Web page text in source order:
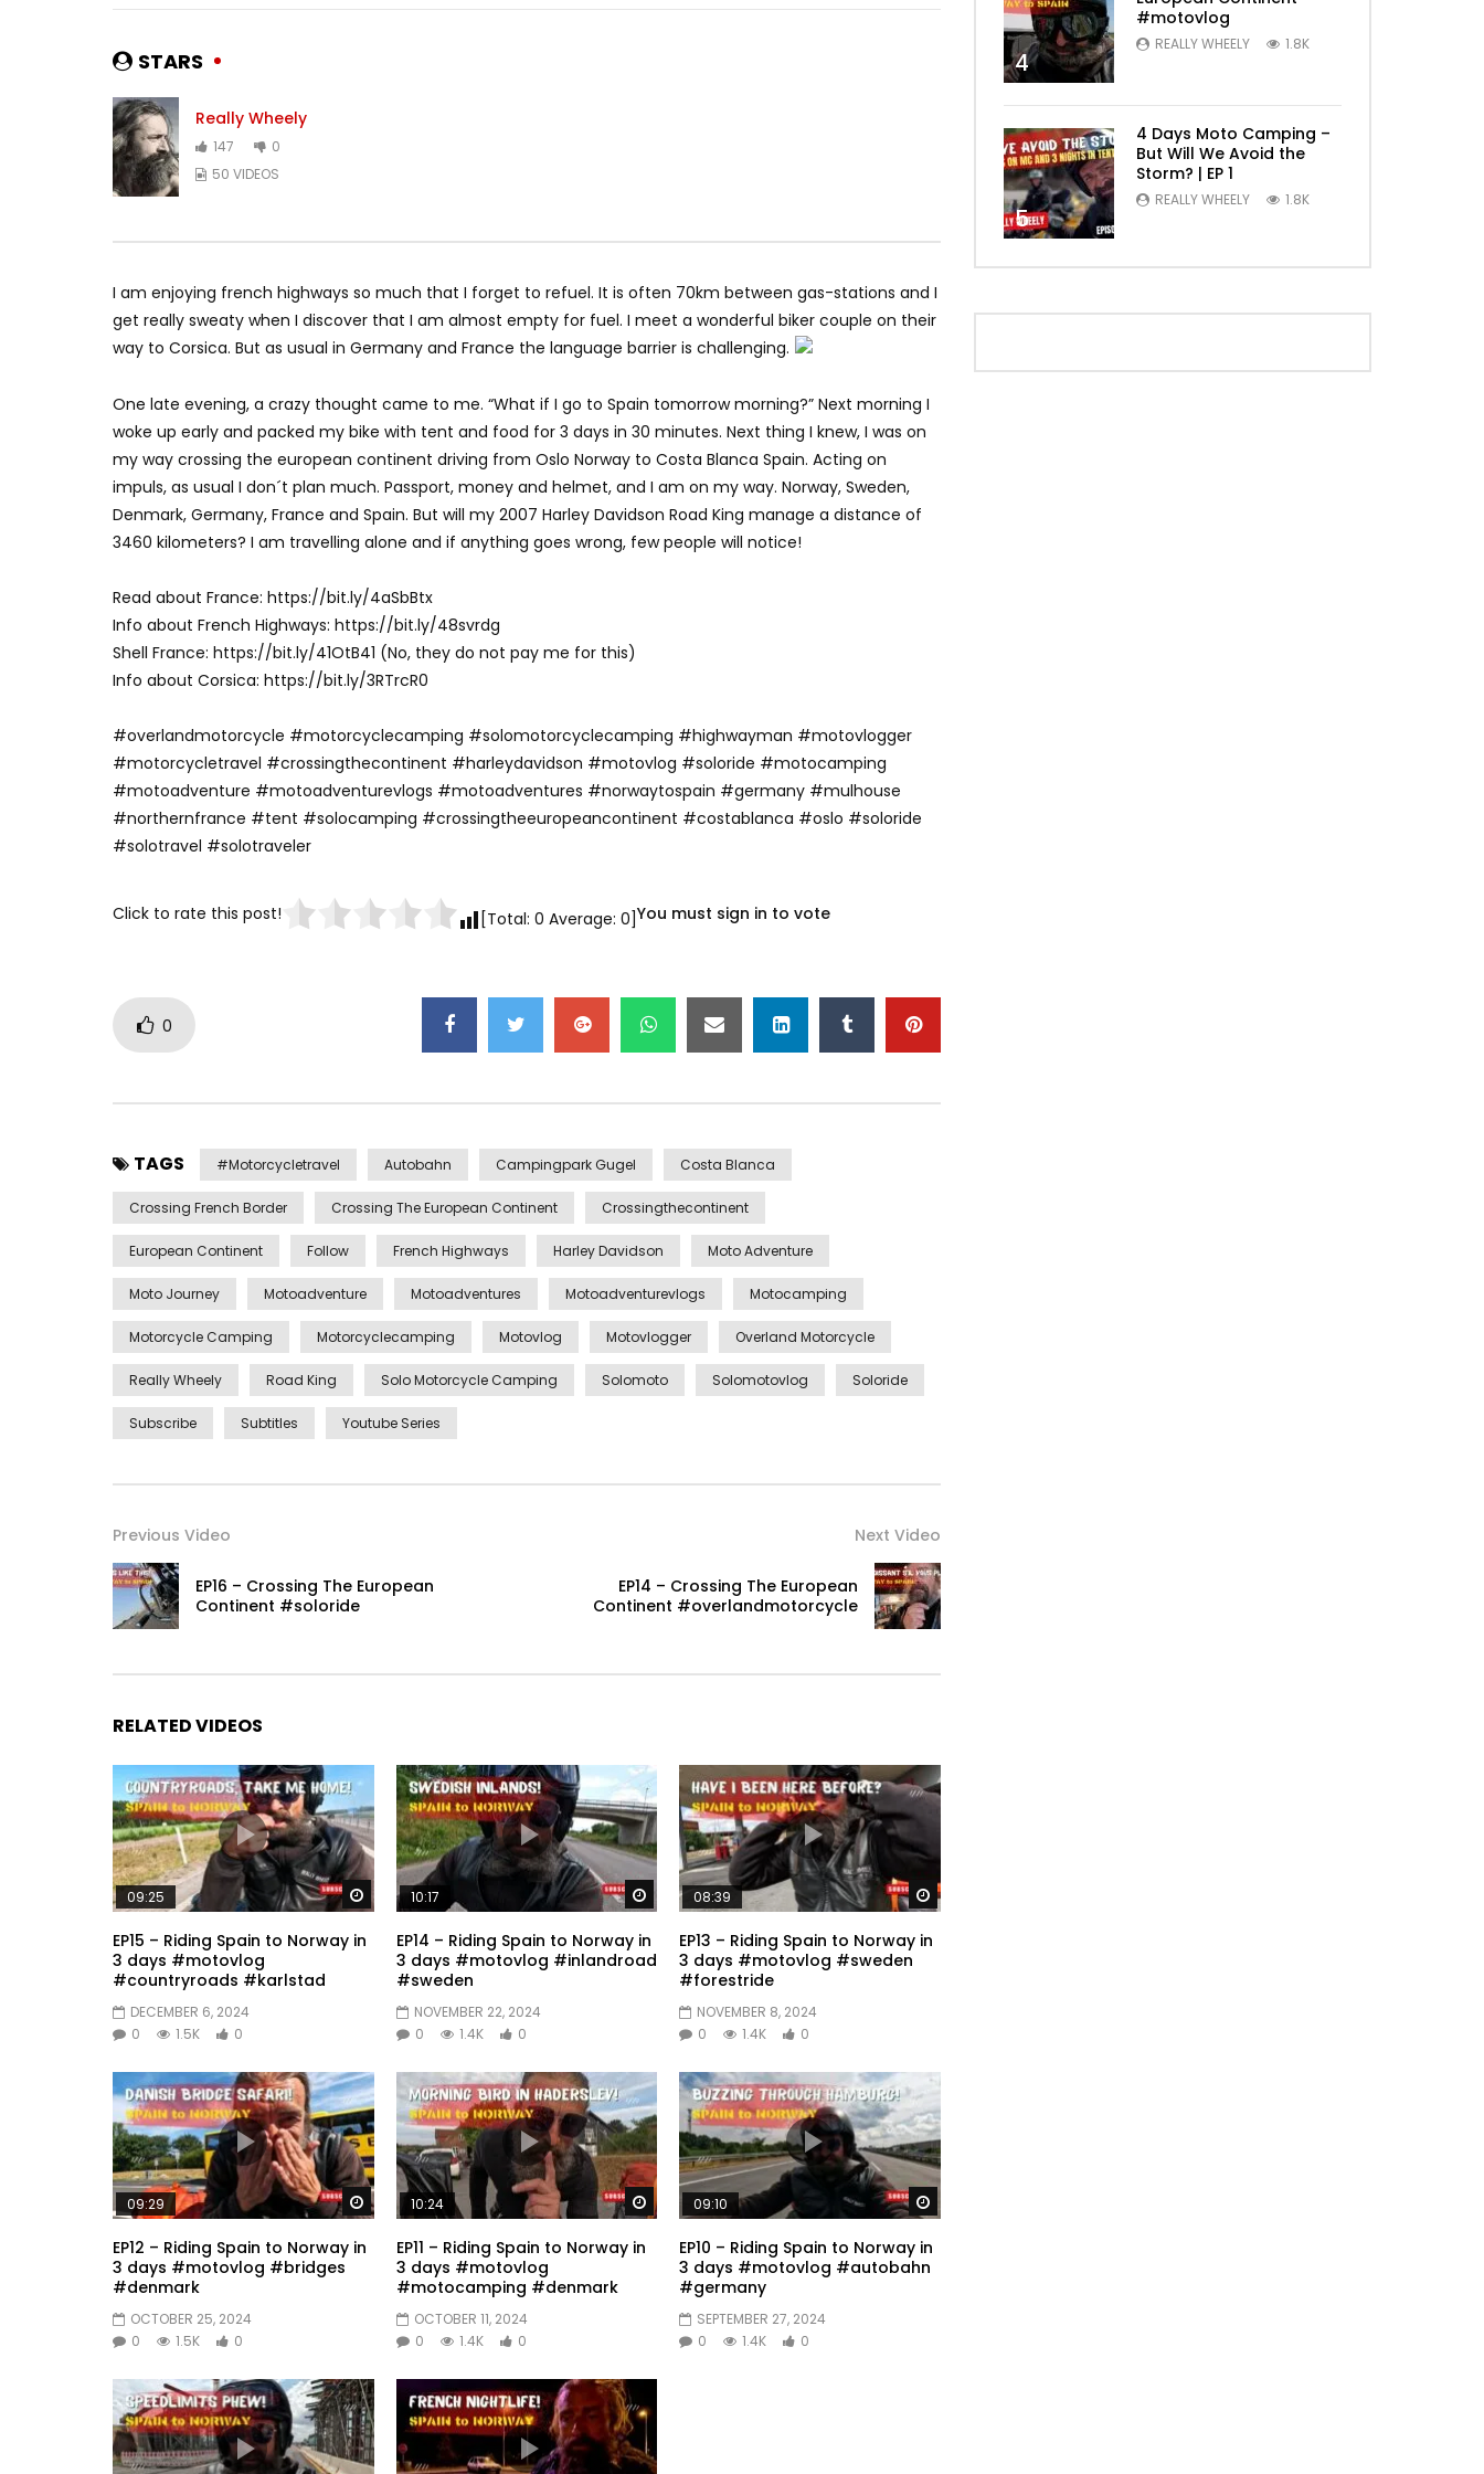
STARS
Really Wheely
147
0
50 VIDEOS
I am enjoying french highways so much that I forget to refuel. It is often 70km between gas-stations and I
get really sweaty when I discover that I am almost empty for fuel. I meet a wonderful biker couple on their
way to Corsica. But as usual in Germany and France the language barrier is challenging.
One late evening, a crazy thought came to me. “What if I go to Spain tomorrow morning?” Next morning I
woke up early and packed my bike with tent and food for 3 days in 30 minutes. Next thing I knew, I was on
my way crossing the european continent driving from Oslo Norway to Costa Blanca Spain. Acting on
impuls, as usual I don´t plan much. Passport, money and helmet, and I am on my way. Norway, Sweden,
Denmark, Germany, France and Spain. But will my 2007 Harley Davidson Road King manage a distance of
3460 kilometers? I am travelling alone and if anything goes wrong, few people will notice!
Read about France: https://bit.ly/4aSbBtx
Info about French Highways: https://bit.ly/48svrdg
Shell France: https://bit.ly/41OtB41 (No, they do not pay me for this)
Info about Corsica: https://bit.ly/3RTrcR0
#overlandmotorcycle #motorcyclecamping #solomotorcyclecamping #highwayman #motovlogger
#motorcycletravel #crossingthecontinent #harleydavidson #motovlog #soloride #motocamping
#motoadventure #motoadventurevlogs #motoadventures #norwaytospain #germany #mulhouse
#northernfrance #tent #solocamping #crossingtheeuropeancontinent #costablanca #oslo #soloride
#solotravel #solotraveler
Click to rate this post! [Total: 0 Average: 0]You must sign in to vote
0
TAGS #motorcycletravel Autobahn Campingpark Gugel Costa Blanca
Crossing French Border Crossing The European Continent Crossingthecontinent
European Continent Follow French Highways Harley Davidson Moto Adventure
Moto Journey Motoadventure Motoadventures Motoadventurevlogs Motocamping
Motorcycle Camping Motorcyclecamping Motovlog Motovlogger Overland Motorcycle
Really Wheely Road King Solo Motorcycle Camping Solomoto Solomotovlog Soloride
Subscribe Subtitles Youtube Series
Previous Video
EP16 – Crossing The European
Continent #soloride
Next Video
EP14 – Crossing The European
Continent #overlandmotorcycle
RELATED VIDEOS
Watch Later
09:25
EP15 – Riding Spain to Norway in
3 days #motovlog
#countryroads #karlstad
DECEMBER 6, 2024
0
1.5K 0
Watch Later
10:17
EP14 – Riding Spain to Norway in
3 days #motovlog #inlandroad
#sweden
NOVEMBER 22, 2024
0
1.4K 0
Watch Later
08:39
EP13 – Riding Spain to Norway in
3 days #motovlog #sweden
#forestride
NOVEMBER 8, 2024
0
1.4K 0
Watch Later
09:29
EP12 – Riding Spain to Norway in
3 days #motovlog #bridges
#denmark
OCTOBER 25, 2024
0
1.5K 0
Watch Later
10:24
EP11 – Riding Spain to Norway in
3 days #motovlog
#motocamping #denmark
OCTOBER 11, 2024
0
1.4K 0
09:10
EP10 – Riding Spain to Norway in
3 days #motovlog #autobahn
#germany
SEPTEMBER 27, 2024
0
1.4K 0
4
#motovlog
REALLY WHEELY 1.8K
5
4 Days Moto Camping –
But Will We Avoid the
Storm? | EP 1
REALLY WHEELY 1.8K